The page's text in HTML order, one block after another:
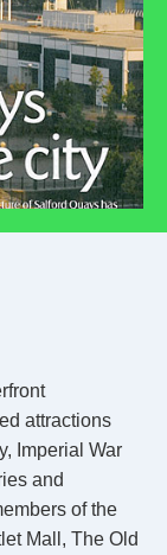
attractions
Imperial War
and
of the
Mall, The Old